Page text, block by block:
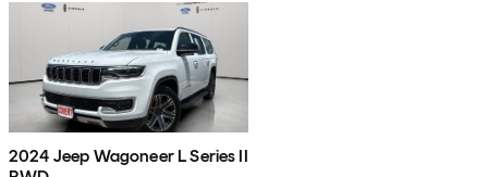
2024 Jeep Wagoneer L Series II